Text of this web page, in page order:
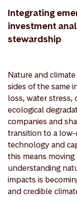
Integrating
investment
stewardship
Nature and
sides of the same
loss, water
ecological
companies and
transition to a
technology and
this means
understanding
impacts is
and credible